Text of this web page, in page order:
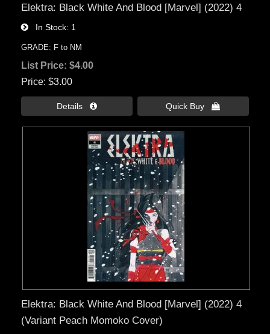
Elektra: Black White And Blood [Marvel] (2022) 4
In Stock 1
GRADE: F to NM
List Price:$4.00
Price $3.00
Details  Quick Buy 
Elektra: Black White And Blood [Marvel] (2022) 4
(Variant Peach Momoko Cover)